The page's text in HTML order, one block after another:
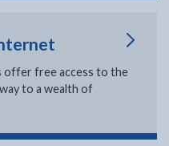
offer free access to the
to a wealth of